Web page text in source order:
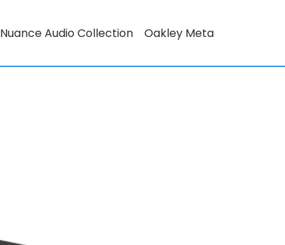
Nuance Audio Collection Oakley Meta